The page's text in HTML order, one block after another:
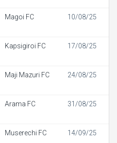
Magoi FC 10/08/25
Kapsigiroi FC 17/08/25
Maji Mazuri FC 24/08/25
Arama FC 31/08/25
Muserechi FC 14/09/25